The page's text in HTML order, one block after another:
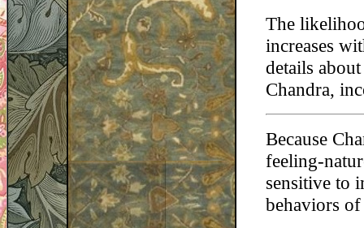
The
increases
details
Chandra,
Because
feeling-
sensitive to
behaviors